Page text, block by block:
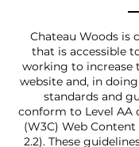
Chateau Woods
that is accessible
working to increase
website and, in
standards and
conform to Level AA
(W3C) Web
2.2). These